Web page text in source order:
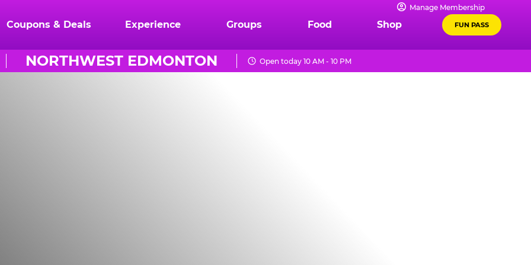
Manage Membership
Coupons & Deals Experience Groups Food Shop FUN PASS
NORTHWEST EDMONTON Open today 10 AM - 10 PM